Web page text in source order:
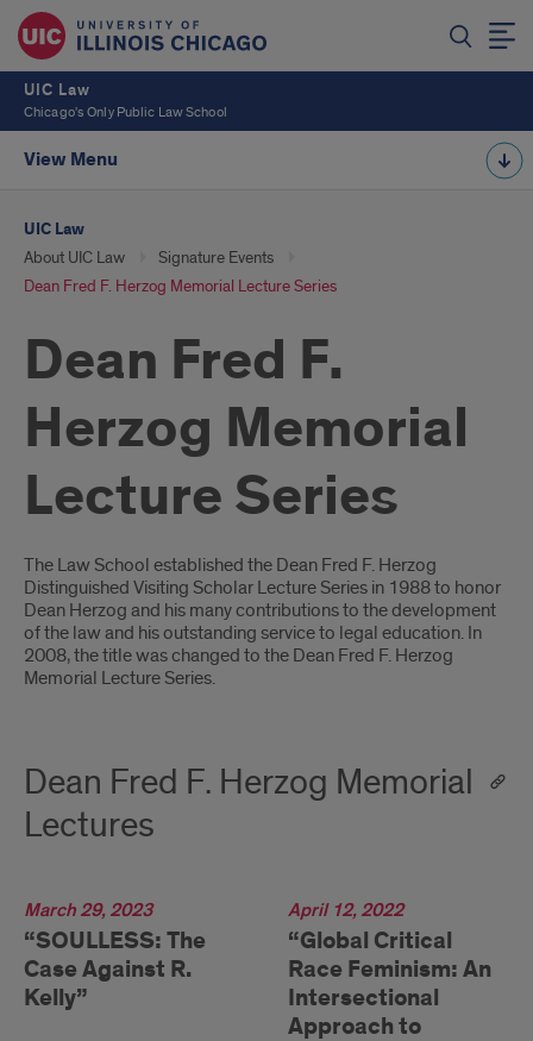
UIC Law
Chicago's Only Public Law School
View Menu
UIC Law
About UIC Law
Signature Events
Dean Fred F. Herzog Memorial Lecture Series
Dean Fred F.
Herzog Memorial
Lecture Series
Introduction
The Law School established the Dean Fred F. Herzog
Distinguished Visiting Scholar Lecture Series in 1988 to honor
Dean Herzog and his many contributions to the development
of the law and his outstanding service to legal education. In
2008, the title was changed to the Dean Fred F. Herzog
Memorial Lecture Series.
Dean Fred F. Herzog Memorial
Lectures
2023
March 29, 2023
“SOULLESS: The
Case Against R.
Kelly”
2022
April 12, 2022
“Global Critical
Race Feminism: An
Intersectional
Approach to